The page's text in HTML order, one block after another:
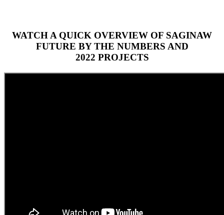
WATCH A QUICK OVERVIEW OF SAGINAW
FUTURE BY THE NUMBERS AND
2022 PROJECTS